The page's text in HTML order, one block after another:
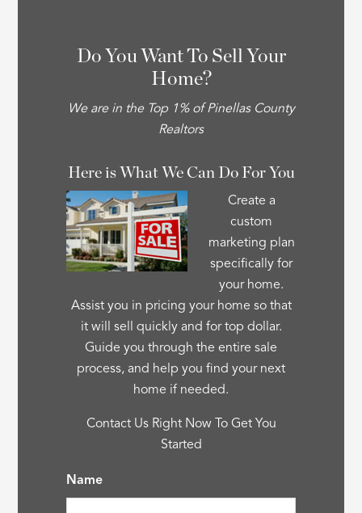
Do You Want To Sell Your
Home?
We are in the Top 1% of Pinellas County
Realtors
Here is What We Can Do For You
Create a
custom
marketing plan
specifically for
your home.
Assist you in pricing your home so that
it will sell quickly and for top dollar.
Guide you through the entire sale
process, and help you find your next
home if needed.
Contact Us Right Now To Get You
Started
Name